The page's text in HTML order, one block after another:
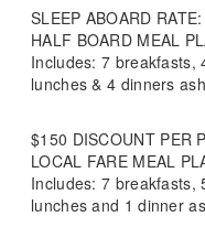
SLEEP ABOARD RATE:
HALF BOARD MEAL
Includes: 7 breakfasts,
lunches & 4 dinners
$150 DISCOUNT PER
LOCAL FARE MEAL
Includes: 7 breakfasts,
lunches and 1 dinner